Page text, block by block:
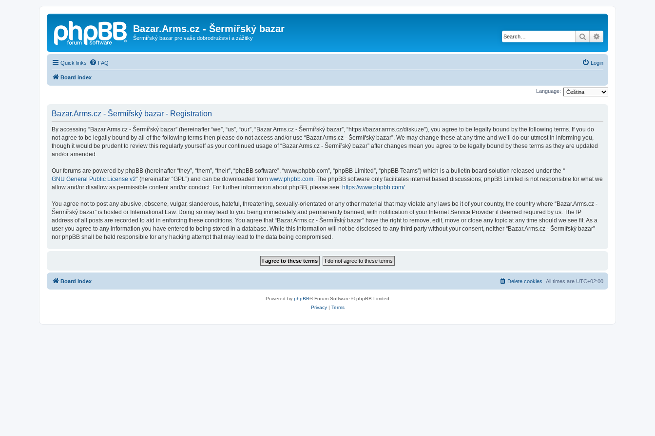
Bazar.Arms.cz - Šermířský bazar
Šermířský bazar pro vaše dobrodružství a zážitky Search
Quick links FAQ Login
Board index
Language:
Bazar.Arms.cz - Šermířský bazar - Registration
By accessing “Bazar.Arms.cz - Šermířský bazar” (hereinafter “we”, “us”, “our”, “Bazar.Arms.cz - Šermířský bazar”, “https://bazar.arms.cz/diskuze”), you agree to be legally bound by the following terms. If you do
not agree to be legally bound by all of the following terms then please do not access and/or use “Bazar.Arms.cz - Šermířský bazar”. We may change these at any time and we’ll do our utmost in informing you,
though it would be prudent to review this regularly yourself as your continued usage of “Bazar.Arms.cz - Šermířský bazar” after changes mean you agree to be legally bound by these terms as they are updated
and/or amended.
Our forums are powered by phpBB (hereinafter “they”, “them”, “their”, “phpBB software”, “www.phpbb.com”, “phpBB Limited”, “phpBB Teams”) which is a bulletin board solution released under the “
GNU General Public License v2” (hereinafter “GPL”) and can be downloaded from www.phpbb.com. The phpBB software only facilitates internet based discussions; phpBB Limited is not responsible for what we
allow and/or disallow as permissible content and/or conduct. For further information about phpBB, please see: https://www.phpbb.com/.
You agree not to post any abusive, obscene, vulgar, slanderous, hateful, threatening, sexually-orientated or any other material that may violate any laws be it of your country, the country where “Bazar.Arms.cz -
Šermířský bazar” is hosted or International Law. Doing so may lead to you being immediately and permanently banned, with notification of your Internet Service Provider if deemed required by us. The IP
address of all posts are recorded to aid in enforcing these conditions. You agree that “Bazar.Arms.cz - Šermířský bazar” have the right to remove, edit, move or close any topic at any time should we see fit. As a
user you agree to any information you have entered to being stored in a database. While this information will not be disclosed to any third party without your consent, neither “Bazar.Arms.cz - Šermířský bazar”
nor phpBB shall be held responsible for any hacking attempt that may lead to the data being compromised.
Board index All times are UTC+02:00
Delete cookies
Powered by phpBB® Forum Software © phpBB Limited
Privacy| Terms